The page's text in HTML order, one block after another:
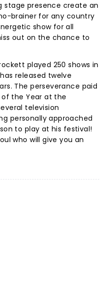
stage presence create an
brainer for any country
show for all
out on the chance to
played 250 shows in
released twelve
The perseverance paid
the Year at the
television
personally approached
to play at his festival!
who will give you an